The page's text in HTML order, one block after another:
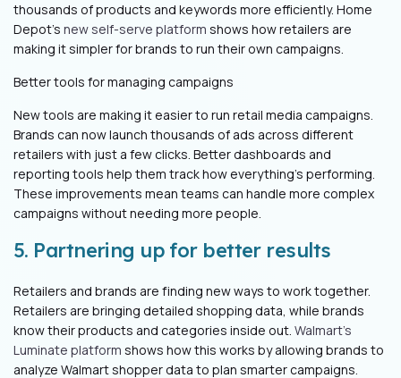
thousands of products and keywords more efficiently. Home
Depot's new self-serve platform shows how retailers are
making it simpler for brands to run their own campaigns.
Better tools for managing campaigns
New tools are making it easier to run retail media campaigns.
Brands can now launch thousands of ads across different
retailers with just a few clicks. Better dashboards and
reporting tools help them track how everything's performing.
These improvements mean teams can handle more complex
campaigns without needing more people.
5. Partnering up for better results
Retailers and brands are finding new ways to work together.
Retailers are bringing detailed shopping data, while brands
know their products and categories inside out. Walmart's
Luminate platform shows how this works by allowing brands to
analyze Walmart shopper data to plan smarter campaigns.